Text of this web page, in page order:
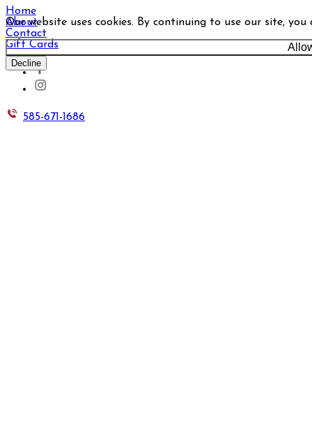
Our website uses cookies. By continuing to use our site,
Decline
Home
About
Contact
Gift Cards
585-671-1686